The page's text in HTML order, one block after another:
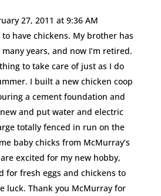
27, 2011 at 9:36 AM
have chickens. My brother has
years, and now I’m retired.
to take care of just as I do
I built a new chicken coop
a cement foundation and
and put water and electric
totally fenced in run on the
baby chicks from McMurray’s
excited for my new hobby,
for fresh eggs and chickens to
luck. Thank you McMurray for